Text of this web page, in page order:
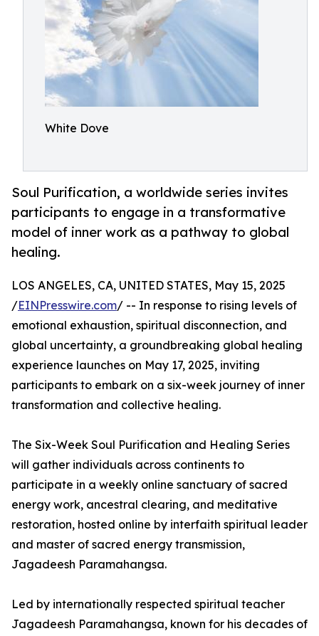
White Dove
Soul Purification, a worldwide series invites
participants to engage in a transformative
model of inner work as a pathway to global
healing.
LOS ANGELES, CA, UNITED STATES, May 15, 2025
/EINPresswire.com/ -- In response to rising levels of
emotional exhaustion, spiritual disconnection, and
global uncertainty, a groundbreaking global healing
experience launches on May 17, 2025, inviting
participants to embark on a six-week journey of inner
transformation and collective healing.
The Six-Week Soul Purification and Healing Series
will gather individuals across continents to
participate in a weekly online sanctuary of sacred
energy work, ancestral clearing, and meditative
restoration, hosted online by interfaith spiritual leader
and master of sacred energy transmission,
Jagadeesh Paramahangsa.
Led by internationally respected spiritual teacher
Jagadeesh Paramahangsa, known for his decades of